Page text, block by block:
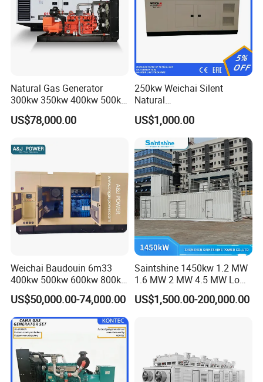
Natural Gas Generator
300kw 350kw 400kw 500kw
500kVA Continuous Power
for Nigeria
US$78,000.00
250kw Weichai Silent
Natural
Gas/LPG/Biogas/Biomass
Electric Generator for 24/7
Continuous Heavy-Duty
Running with Low Noise
Enclosure and Stable
Output
US$1,000.00
Weichai Baudouin 6m33
400kw 500kw 600kw 800kw
1000kw Silent Type Gas
Generator CNG LNG Biogas
Natural Gas Bitcoin Mining
US$50,000.00-74,000.00
Saintshine 1450kw 1.2 MW
1.6 MW 2 MW 4.5 MW Low
Emission Gas Generator Set
Powered by Mwm/Yuchai
US$1,500.00-200,000.00